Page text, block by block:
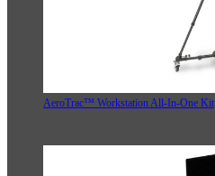
AeroTrac™ Workstation All-In-One Kit